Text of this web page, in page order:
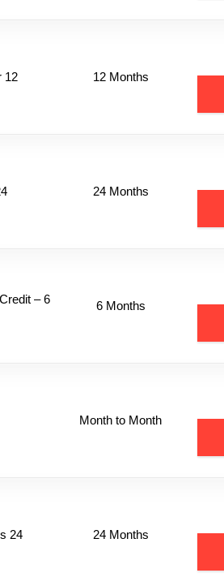
12 12 Months
24 Months
– 6
6 Months
Month to Month
24 24 Months